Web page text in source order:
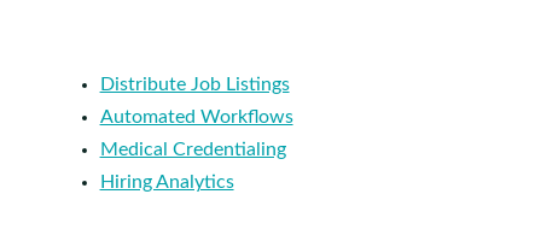
Distribute Job Listings
Automated Workflows
Medical Credentialing
Hiring Analytics